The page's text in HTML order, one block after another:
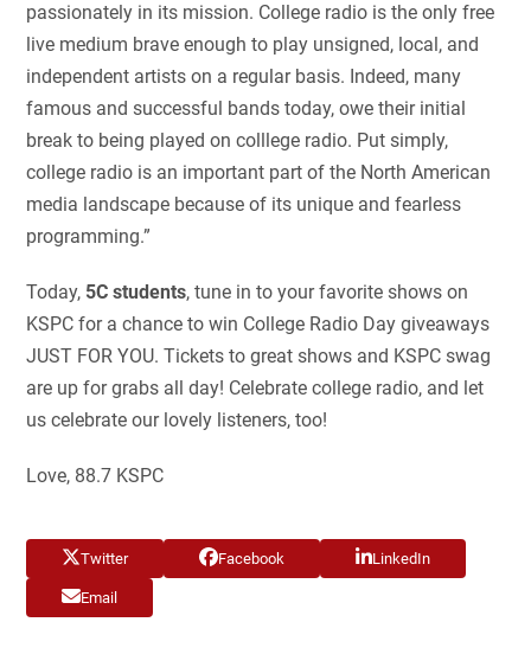
passionately in its mission. College radio is the only free
live medium brave enough to play unsigned, local, and
independent artists on a regular basis. Indeed, many
famous and successful bands today, owe their initial
break to being played on colllege radio. Put simply,
college radio is an important part of the North American
media landscape because of its unique and fearless
programming.”
Today, 5C students, tune in to your favorite shows on
KSPC for a chance to win College Radio Day giveaways
JUST FOR YOU. Tickets to great shows and KSPC swag
are up for grabs all day! Celebrate college radio, and let
us celebrate our lovely listeners, too!
Love, 88.7 KSPC
Twitter Facebook LinkedIn
Email